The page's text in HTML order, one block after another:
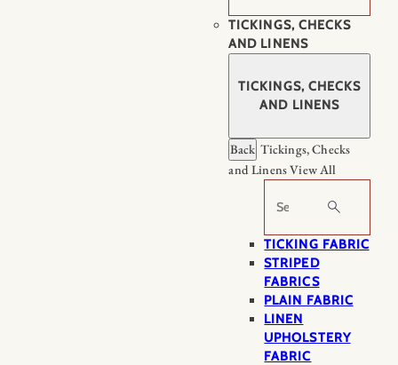
TICKINGS, CHECKS
AND LINENS
TICKINGS, CHECKS
AND LINENS
Back Tickings, Checks
and LinensView All
Search
TICKING FABRIC
STRIPED
FABRICS
PLAIN FABRIC
LINEN
UPHOLSTERY
FABRIC